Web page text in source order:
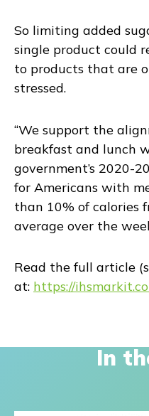
So limiting added
single product could
to products that are
stressed.
“We support the
breakfast and lunch
government’s 2020-
for Americans with
than 10% of calories
average over the
Read the full article
at: https://
In